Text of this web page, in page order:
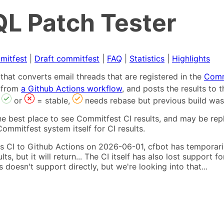
Patch Tester
Draft commitfest FAQ Statistics
Highlights
converts email threads that are registered in the
a Github Actions workflow, and posts the results to
or = stable,
needs rebase but previous build
best place to see Commitfest CI results, and may be
system itself for CI results.
CI to Github Actions on 2026-06-01, cfbot has
but it will return... The CI itself has also lost support
doesn't support directly, but we're looking into that...